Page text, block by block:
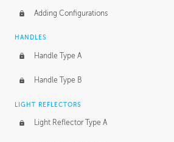
Adding Configurations
HANDLES
Handle Type A
Handle Type B
LIGHT REFLECTORS
Light Reflector Type A